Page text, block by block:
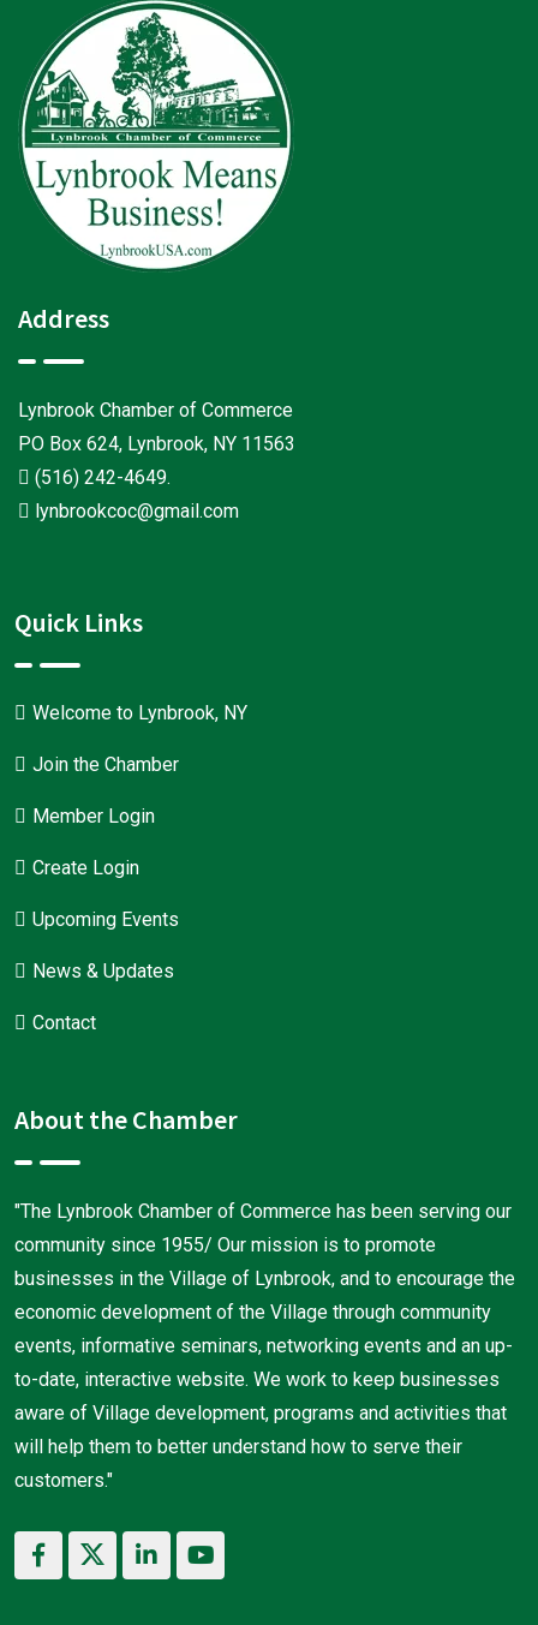
Address
Lynbrook Chamber of Commerce
PO Box 624, Lynbrook, NY 11563
(516) 242-4649.
lynbrookcoc@gmail.com
Quick Links
Welcome to Lynbrook, NY
Join the Chamber
Member Login
Create Login
Upcoming Events
News & Updates
Contact
About the Chamber
"The Lynbrook Chamber of Commerce has been serving our
community since 1955/ Our mission is to promote
businesses in the Village of Lynbrook, and to encourage the
economic development of the Village through community
events, informative seminars, networking events and an up-
to-date, interactive website. We work to keep businesses
aware of Village development, programs and activities that
will help them to better understand how to serve their
customers."